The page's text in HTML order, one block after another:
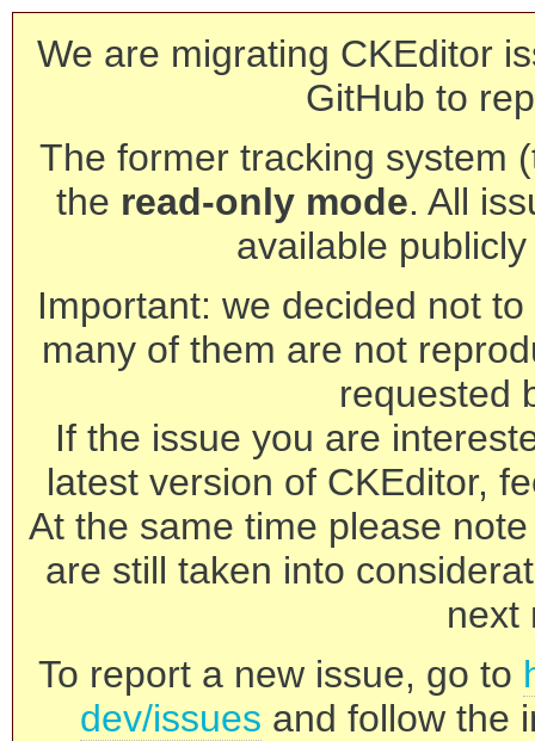
We are migrating CKEditor
GitHub to
The former tracking system
the read-only mode. All
available
Important: we decided not
many of them are not
requested
If the issue you are
latest version of CKEditor,
At the same time please
are still taken into
next
To report a new issue, go to
dev/issues and follow the